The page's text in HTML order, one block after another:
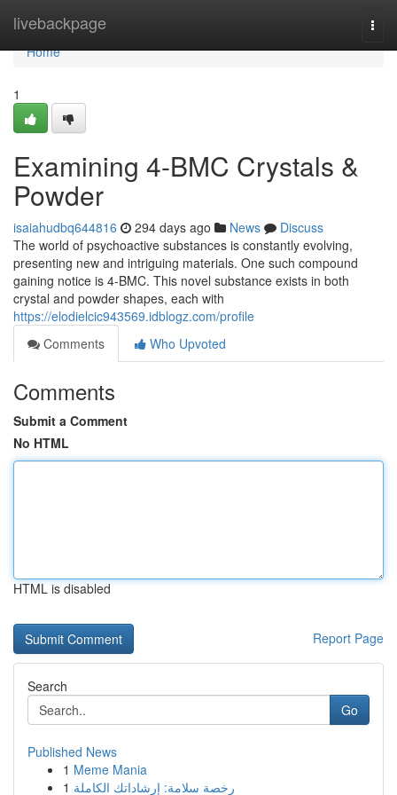
livebackpage
Home
Home
1
Examining 4-BMC Crystals &
Powder
isaiahudbq644816 294 days ago News
Discuss
The world of psychoactive substances is constantly evolving,
presenting new and intriguing materials. One such compound
gaining notice is 4-BMC. This novel substance exists in both
crystal and powder shapes, each with
https://elodielcic943569.idblogz.com/profile
Comments
Who Upvoted
Comments
Submit a Comment
No HTML
HTML is disabled
Report Page
Search
Go
Published News
1 Meme Mania
1 رخصة سلامة: إرشاداتك الكاملة